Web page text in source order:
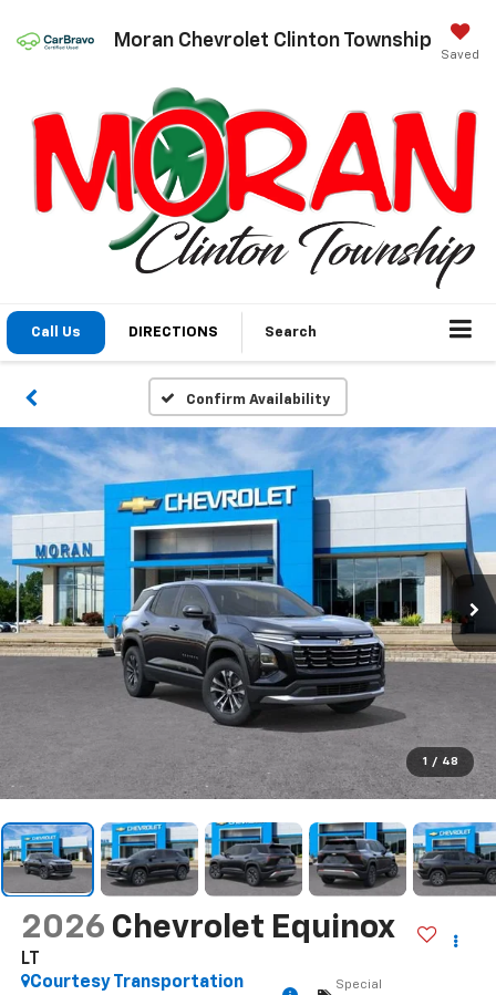
Moran Chevrolet Clinton Township
Saved
Call Us DIRECTIONS Search
Confirm Availability
1 / 48
2026 Chevrolet Equinox
LT
Courtesy Transportation
Special